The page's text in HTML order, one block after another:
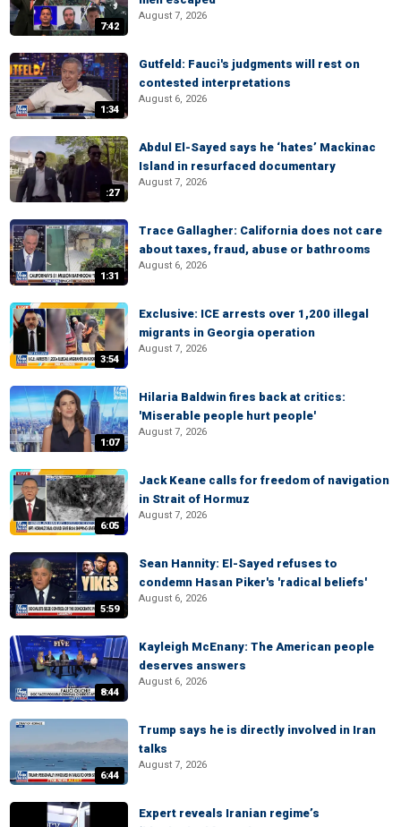
7:42
August 7, 2026
1:34
Gutfeld: Fauci's judgments will rest on
contested interpretations
August 6, 2026
:27
Abdul El-Sayed says he ‘hates’ Mackinac
Island in resurfaced documentary
August 7, 2026
1:31
Trace Gallagher: California does not care
about taxes, fraud, abuse or bathrooms
August 6, 2026
3:54
Exclusive: ICE arrests over 1,200 illegal
migrants in Georgia operation
August 7, 2026
1:07
Hilaria Baldwin fires back at critics:
'Miserable people hurt people'
August 7, 2026
6:05
Jack Keane calls for freedom of navigation
in Strait of Hormuz
August 7, 2026
5:59
Sean Hannity: El-Sayed refuses to
condemn Hasan Piker's 'radical beliefs'
August 6, 2026
8:44
Kayleigh McEnany: The American people
deserves answers
August 6, 2026
6:44
Trump says he is directly involved in Iran
talks
August 7, 2026
Expert reveals Iranian regime’s